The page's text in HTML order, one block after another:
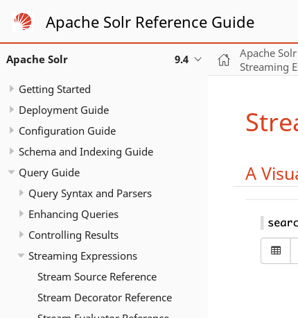
Apache Solr Reference Guide
Apache Solr 9.4
Getting Started
Deployment Guide
Configuration Guide
Schema and Indexing Guide
Query Guide
Query Syntax and Parsers
Enhancing Queries
Controlling Results
Streaming Expressions
Stream Source Reference
Stream Decorator Reference
Apache Solr
Streaming
A